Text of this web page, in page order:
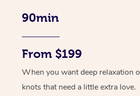
90min
From $199
When you want deep relaxation
knots that need a little extra love.